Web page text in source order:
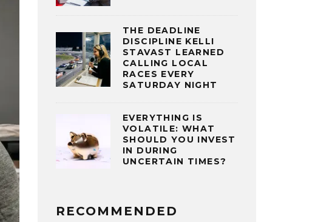
THE DEADLINE
DISCIPLINE KELLI
STAVAST LEARNED
CALLING LOCAL
RACES EVERY
SATURDAY NIGHT
EVERYTHING IS
VOLATILE: WHAT
SHOULD YOU INVEST
IN DURING
UNCERTAIN TIMES?
RECOMMENDED